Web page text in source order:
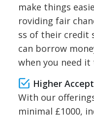
make things
roviding fair
ss of their credit
can borrow
when you need
Higher
With our
minimal £1000,